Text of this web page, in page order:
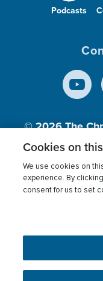
Podcasts
© 2026The
Inc., A
Terms of use
This website
Cookies on
We use cookies on
experience. By
consent for us to set